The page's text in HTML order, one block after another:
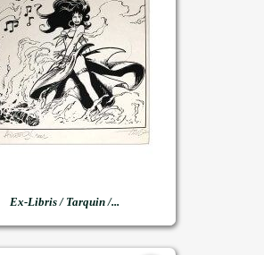
Ex-Libris / Tarquin /...